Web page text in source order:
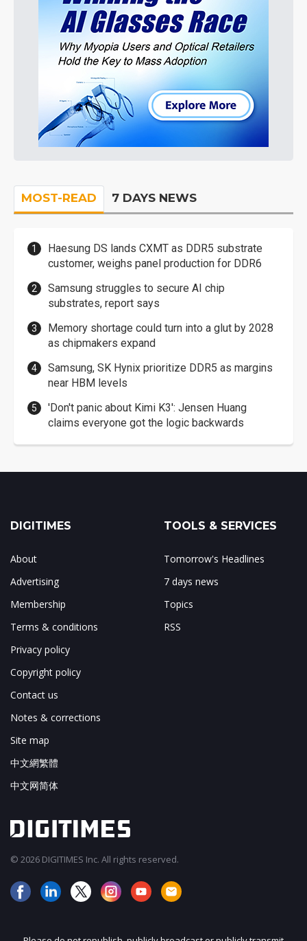
MOST-READ 7 DAYS NEWS
Haesung DS lands CXMT as DDR5 substrate
customer, weighs panel production for DDR6
Samsung struggles to secure AI chip
substrates, report says
Memory shortage could turn into a glut by 2028
as chipmakers expand
Samsung, SK Hynix prioritize DDR5 as margins
near HBM levels
'Don't panic about Kimi K3': Jensen Huang
claims everyone got the logic backwards
DIGITIMES
About
Advertising
Membership
Terms & conditions
Privacy policy
Copyright policy
Contact us
Notes & corrections
Site map
中文網繁體
中文网简体
TOOLS & SERVICES
Tomorrow's Headlines
7 days news
Topics
RSS
© 2026 DIGITIMES Inc. All rights reserved.